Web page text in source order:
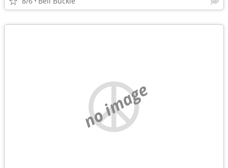
no image